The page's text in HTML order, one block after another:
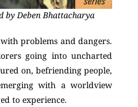
by Deben Bhattacharya
problems and dangers.
going into uncharted
on, befriending people,
with a worldview
to experience.